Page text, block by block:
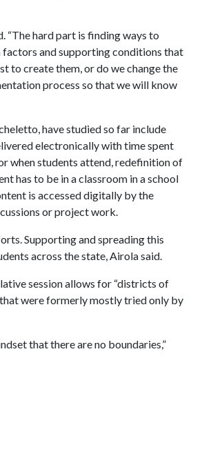
“The hard part is finding ways to
and supporting conditions that
to create them, or do we change the
process so that we will know
have studied so far include
electronically with time spent
when students attend, redefinition of
has to be in a classroom in a school
is accessed digitally by the
or project work.
Supporting and spreading this
across the state, Airola said.
session allows for “districts of
were formerly mostly tried only by
that there are no boundaries,”